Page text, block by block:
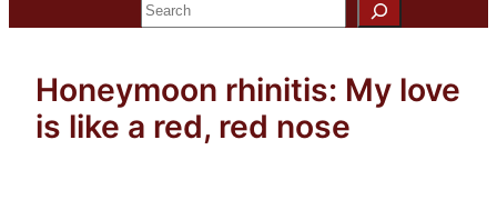
Search
Honeymoon rhinitis: My love
is like a red, red nose